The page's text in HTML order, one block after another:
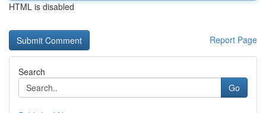
HTML is disabled
Report Page
Search
Go